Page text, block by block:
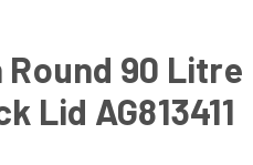
90 Litre
Lid AG813411